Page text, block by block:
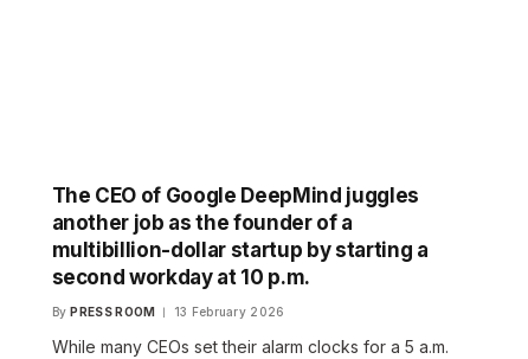
The CEO of Google DeepMind juggles
another job as the founder of a
multibillion-dollar startup by starting a
second workday at 10 p.m.
By PRESS ROOM 13 February 2026
While many CEOs set their alarm clocks for a 5 a.m.